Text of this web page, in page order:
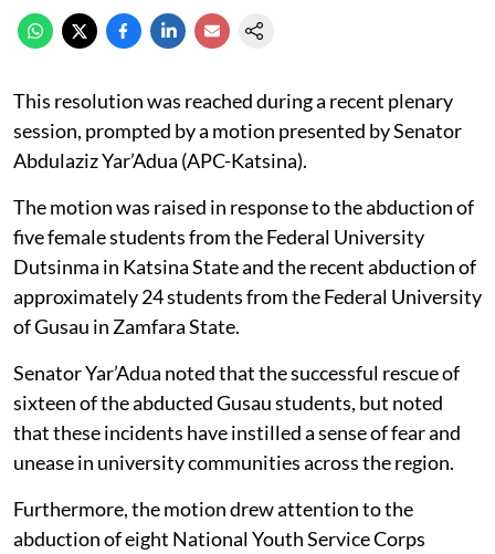
This resolution was reached during a recent plenary
session, prompted by a motion presented by Senator
Abdulaziz Yar’Adua (APC-Katsina).
The motion was raised in response to the abduction of
five female students from the Federal University
Dutsinma in Katsina State and the recent abduction of
approximately 24 students from the Federal University
of Gusau in Zamfara State.
Senator Yar’Adua noted that the successful rescue of
sixteen of the abducted Gusau students, but noted
that these incidents have instilled a sense of fear and
unease in university communities across the region.
Furthermore, the motion drew attention to the
abduction of eight National Youth Service Corps